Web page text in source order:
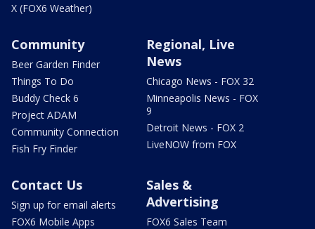
X (FOX6 Weather)
Community
Beer Garden Finder
Things To Do
Buddy Check 6
Project ADAM
Community Connection
Fish Fry Finder
Regional, Live
News
Chicago News - FOX 32
Minneapolis News - FOX
9
Detroit News - FOX 2
LiveNOW from FOX
Contact Us
Sign up for email alerts
FOX6 Mobile Apps
Sales &
Advertising
FOX6 Sales Team